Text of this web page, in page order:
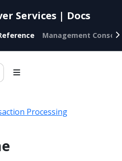
Services | Docs
Management Console
Processing